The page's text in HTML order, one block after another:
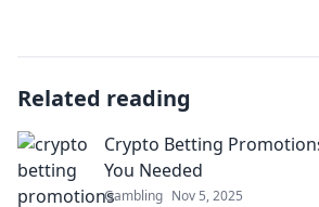
Related reading
Crypto Betting
You Needed
Gambling Nov 5, 2025